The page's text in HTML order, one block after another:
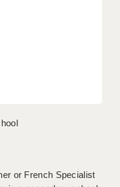
or French Specialist